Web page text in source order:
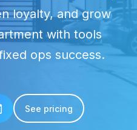
loyalty, and grow
with tools
ops success.
See pricing